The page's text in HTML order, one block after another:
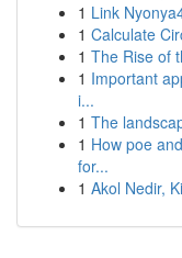
1 Link
1 Calculate
1 The Rise of
1 Important
i...
1 The
1 How poe
for...
1 Akol Nedir,